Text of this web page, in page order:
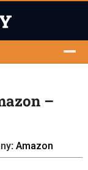
–
Amazon